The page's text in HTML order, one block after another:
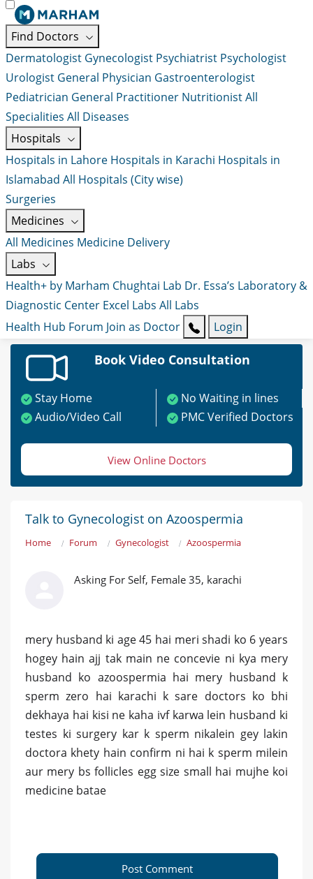
Find Doctors
Dermatologist Gynecologist Psychiatrist Psychologist
Urologist General Physician Gastroenterologist
Pediatrician General Practitioner NutritionistAll
Specialities All Diseases
Hospitals
Hospitals in Lahore Hospitals in Karachi Hospitals in
Islamabad All Hospitals (City wise)
Surgeries
Medicines
All Medicines Medicine Delivery
Labs
Health+ by Marham Chughtai Lab Dr. Essa’s Laboratory &
Diagnostic Center Excel Labs All Labs
Health Hub Forum Join as Doctor Login
Book Video Consultation
Stay Home
No Waiting in lines
Audio/Video Call
PMC Verified Doctors
View Online Doctors
Talk to Gynecologist on Azoospermia
Home Forum Gynecologist Azoospermia
Asking For Self, Female 35, karachi
mery husband ki age 45 hai meri shadi ko 6 years
hogey hain ajj tak main ne concevie ni kya mery
husband ko azoospermia hai mery husband k
sperm zero hai karachi k sare doctors ko bhi
dekhaya hai kisi ne kaha ivf karwa lein husband ki
testes ki surgery kar k sperm nikalein gey lakin
doctora khety hain confirm ni hai k sperm milein
aur mery bs follicles egg size small hai mujhe koi
medicine batae
Post Comment